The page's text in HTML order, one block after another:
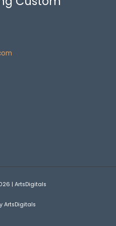
| ArtsDigitals
ArtsDigitals